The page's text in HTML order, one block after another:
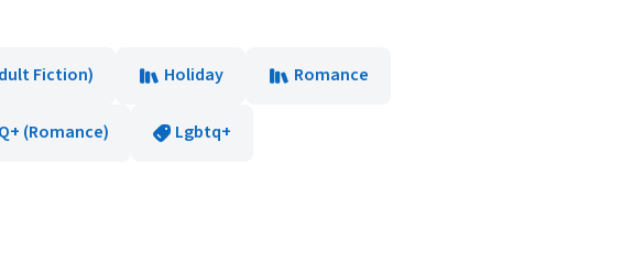
Fiction) Holiday Romance
(Romance)
Lgbtq+